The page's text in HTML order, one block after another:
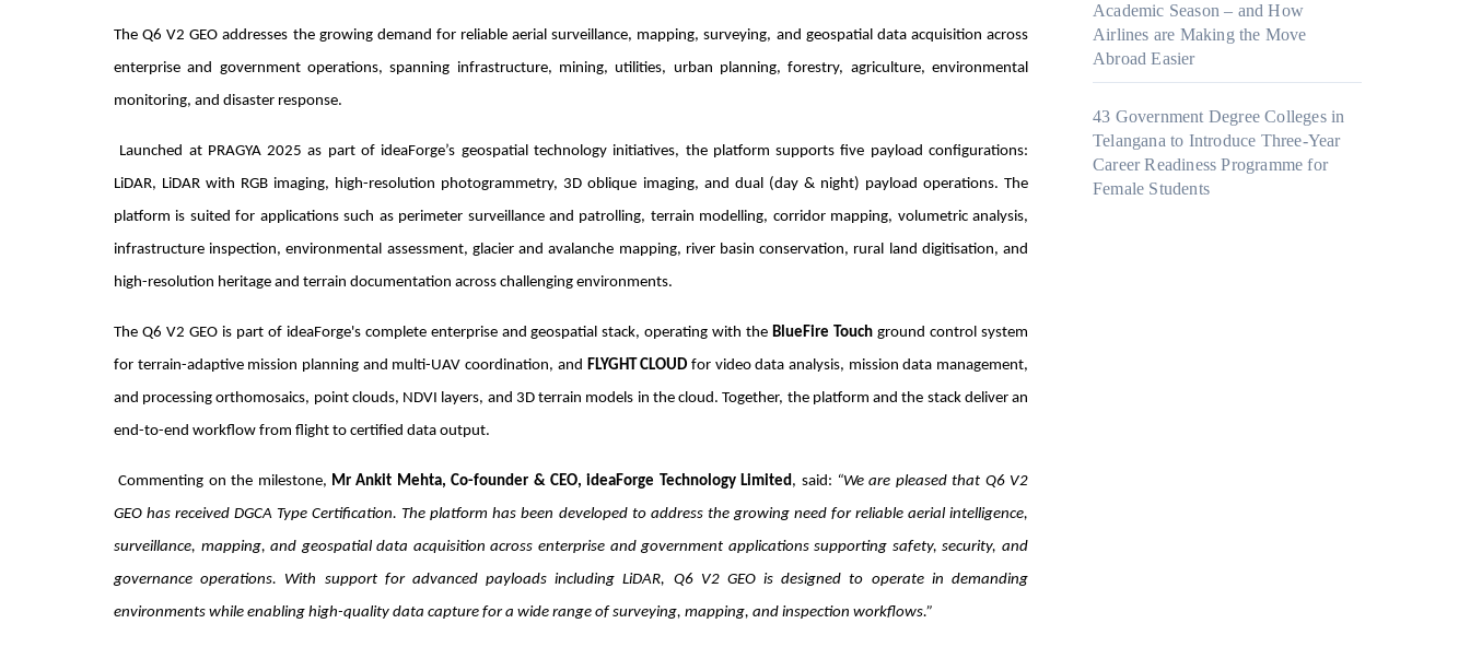
The Q6 V2 GEO addresses the growing demand for reliable aerial surveillance, mapping, surveying, and geospatial data acquisition across
enterprise and government operations, spanning infrastructure, mining, utilities, urban planning, forestry, agriculture, environmental
monitoring, and disaster response.
Launched at PRAGYA 2025 as part of ideaForge’s geospatial technology initiatives, the platform supports five payload configurations:
LiDAR, LiDAR with RGB imaging, high-resolution photogrammetry, 3D oblique imaging, and dual (day & night) payload operations. The
platform is suited for applications such as perimeter surveillance and patrolling, terrain modelling, corridor mapping, volumetric analysis,
infrastructure inspection, environmental assessment, glacier and avalanche mapping, river basin conservation, rural land digitisation, and
high-resolution heritage and terrain documentation across challenging environments.
The Q6 V2 GEO is part of ideaForge's complete enterprise and geospatial stack, operating with theBlueFire Touch ground control system
for terrain-adaptive mission planning and multi-UAV coordination, and FLYGHT CLOUD for video data analysis, mission data management,
and processing orthomosaics, point clouds, NDVI layers, and 3D terrain models in the cloud. Together, the platform and the stack deliver an
end-to-end workflow from flight to certified data output.
Commenting on the milestone, Mr Ankit Mehta, Co-founder & CEO, ideaForge Technology Limited, said: “We are pleased that Q6 V2
GEO has received DGCA Type Certification. The platform has been developed to address the growing need for reliable aerial intelligence,
surveillance, mapping, and geospatial data acquisition across enterprise and government applications supporting safety, security, and
governance operations. With support for advanced payloads including LiDAR, Q6 V2 GEO is designed to operate in demanding
environments while enabling high-quality data capture for a wide range of surveying, mapping, and inspection workflows.”
Academic Season – and How
Airlines are Making the Move
Abroad Easier
43 Government Degree Colleges in
Telangana to Introduce Three-Year
Career Readiness Programme for
Female Students